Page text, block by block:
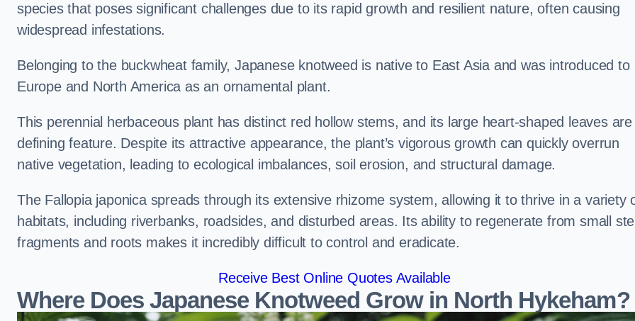
species that poses significant challenges due to its rapid growth and resilient nature, often causing
widespread infestations.
Belonging to the buckwheat family, Japanese knotweed is native to East Asia and was introduced to
Europe and North America as an ornamental plant.
This perennial herbaceous plant has distinct red hollow stems, and its large heart-shaped leaves
defining feature. Despite its attractive appearance, the plant’s vigorous growth can quickly overrun
native vegetation, leading to ecological imbalances, soil erosion, and structural damage.
The Fallopia japonica spreads through its extensive rhizome system, allowing it to thrive in a variety
habitats, including riverbanks, roadsides, and disturbed areas. Its ability to regenerate from small
fragments and roots makes it incredibly difficult to control and eradicate.
Receive Best Online Quotes Available
Where Does Japanese Knotweed Grow in North Hykeham?